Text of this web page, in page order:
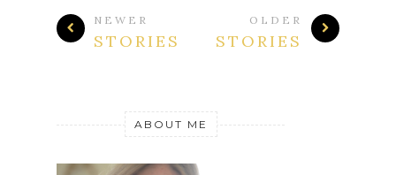
NEWER
STORIES
OLDER
STORIES
ABOUT ME